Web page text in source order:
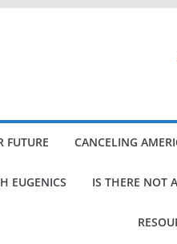
FUTURE CANCELING
EUGENICS IS THERE NOT